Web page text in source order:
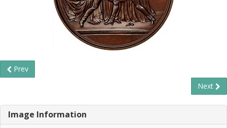
Prev
Next
Image Information